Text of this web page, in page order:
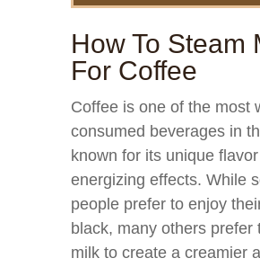
How To Steam
For Coffee
Coffee is one of the most
consumed beverages in
known for its unique
energizing effects. While
people prefer to enjoy
black, many others prefer
milk to create a creamier